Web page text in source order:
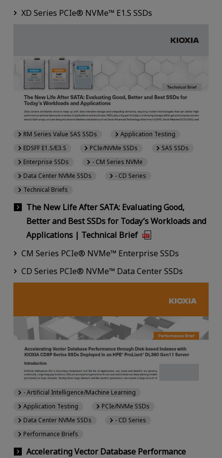
XD Series PCIe® NVMe™ E1.S SSDs
The New Life After SATA: Evaluating Good,
Better and Best SSDs for Today’s Workloads and
Applications | Technical Brief
RM Series Value SAS SSDs
Application Testing
EDSFF E1.S/E3.S
PCIe/NVMe SSDs
SAS SSDs
Enterprise SSDs
- CM Series NVMe
Data Center NVMe SSDs
- CD Series
Technical Briefs
CM Series PCIe® NVMe™ Enterprise SSDs
CD Series PCIe® NVMe™ Data Center SSDs
Accelerating Vector Database Performance
- Artificial Intelligence/Machine Learning
Application Testing
PCIe/NVMe SSDs
Data Center NVMe SSDs
- CD Series
Performance Briefs